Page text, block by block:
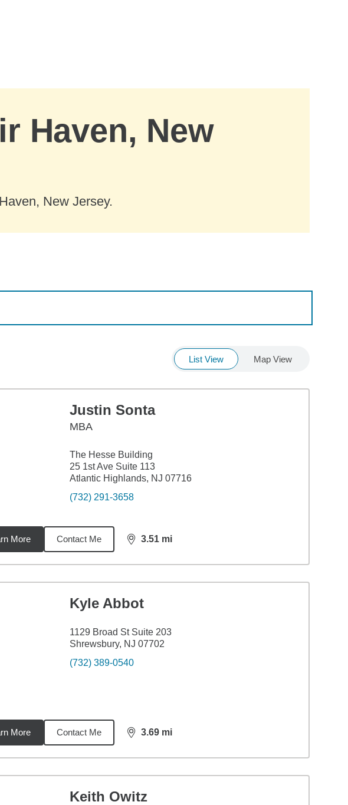
Haven, New
New Jersey.
List View Map View
Justin Sonta
MBA
The Hesse Building
25 1st Ave Suite 113
Atlantic Highlands, NJ 07716
(732) 291-3658
More Contact Me 3.51 mi
distance,3.51
Kyle Abbot
1129 Broad St Suite 203
Shrewsbury, NJ 07702
(732) 389-0540
More Contact Me 3.69 mi
distance,3.69
Keith Owitz